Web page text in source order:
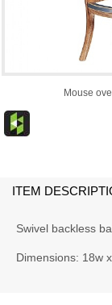
Mouse
ITEM
Swivel backless
Dimensions: 18w